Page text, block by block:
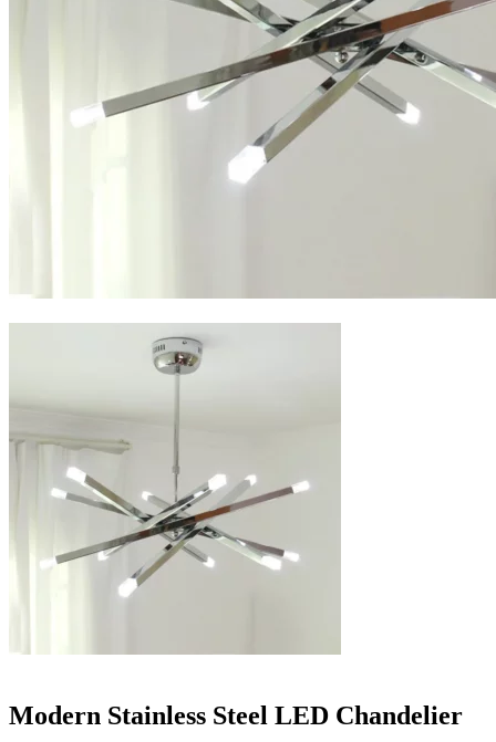
Modern Stainless Steel LED Chandelier